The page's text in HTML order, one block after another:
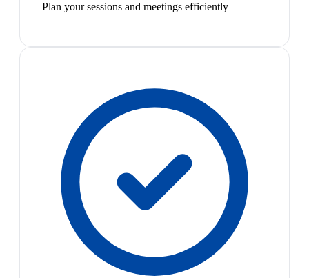
Plan your sessions and meetings efficiently